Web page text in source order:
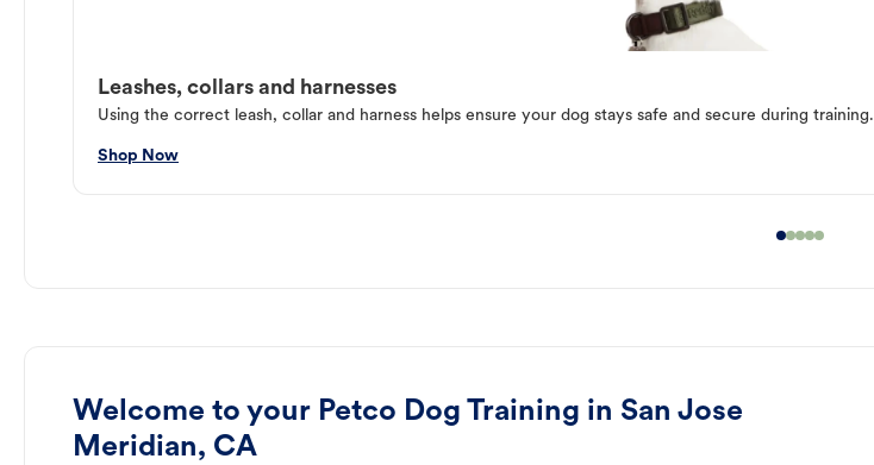
Leashes, collars and harnesses
Using the correct leash, collar and harness helps ensure your dog stays safe and secure during training.
Shop Now
Welcome to your Petco Dog Training in San Jose
Meridian, CA